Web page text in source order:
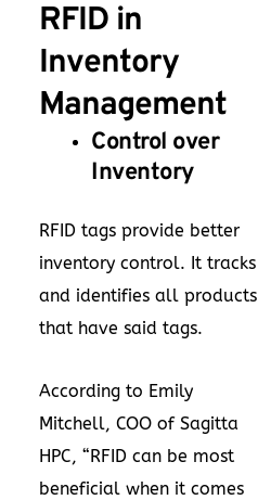
RFID in
Inventory
Management
Control over
Inventory
RFID tags provide better
inventory control. It tracks
and identifies all products
that have said tags.
According to Emily
Mitchell, COO of Sagitta
HPC, “RFID can be most
beneficial when it comes